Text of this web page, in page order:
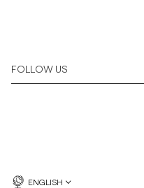
FOLLOW US
ENGLISH